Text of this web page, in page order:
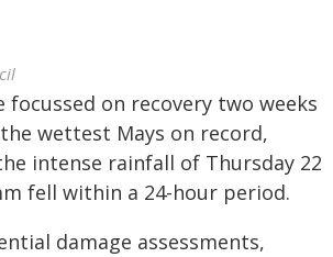
focussed on recovery two weeks
wettest Mays on record,
intense rainfall of Thursday 22
fell within a 24-hour period.
damage assessments,